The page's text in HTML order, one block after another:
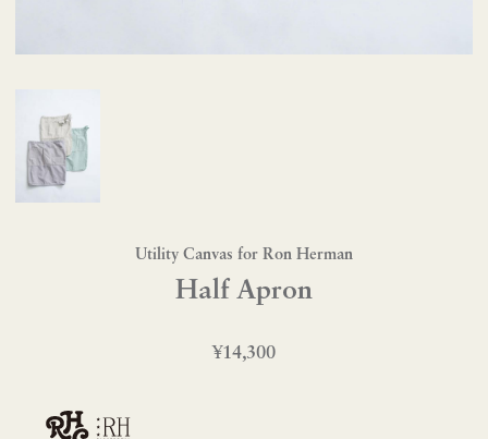
Utility Canvas for Ron Herman
Half Apron
¥14,300